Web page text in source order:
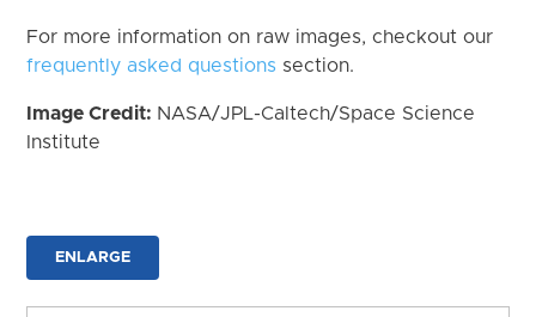
For more information on raw images, checkout our
frequently asked questions section.
Image Credit: NASA/JPL-Caltech/Space Science
Institute
ENLARGE